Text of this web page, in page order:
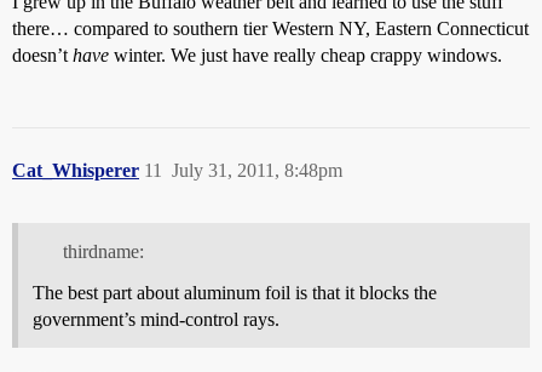
there… compared to southern tier Western NY, Eastern Connecticut
doesn’t have winter. We just have really cheap crappy windows.
Cat_Whisperer July 31, 2011, 8:48pm
11
thirdname:
The best part about aluminum foil is that it blocks the
government’s mind-control rays.